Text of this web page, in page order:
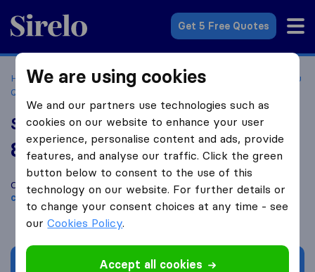
Sirelo.com
Get 5 Free Quotes
Home Movers in the US Illinois
Moving Companies in Du
Quoin
Southern Illinois Movers
8.6 based on4
Sirelo and Google reviews
i
Compare Southern Illinois Movers with othermoving
companiesfromDu Quoin
Get quote
We are using cookies
We and our partners use technologies such as
cookies on our website to enhance your user
experience, personalise content and ads, provide
features, and analyse our traffic. Click the green
button below to consent to the use of this
technology on our website. For further details or
to change your consent choices at any time - see
ourCookies Policy.
Accept all cookies